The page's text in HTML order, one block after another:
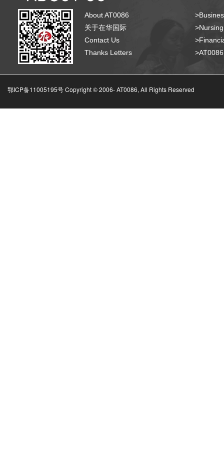
About AT0086
关于在华国际
Contact Us
Thanks Letters
鄂ICP备11005195号 Copyright © 2006-AT0086, All Rights Reserved